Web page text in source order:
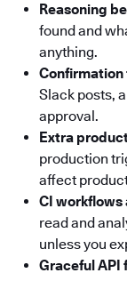
Reasoning
found and
anything.
Slack posts,
approval.
Extra
production
affect
CI workflows
read and
unless you
Graceful API